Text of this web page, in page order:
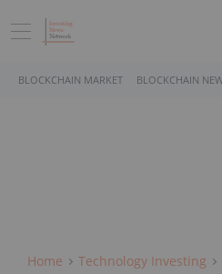
BLOCKCHAIN MARKET BLOCKCHAIN
Home Technology Investing